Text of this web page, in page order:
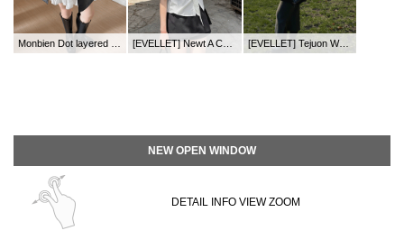
[EVELLET] Tejuon Waistband Long Chelsea Boots
NEW OPEN WINDOW
DETAIL INFO VIEW ZOOM